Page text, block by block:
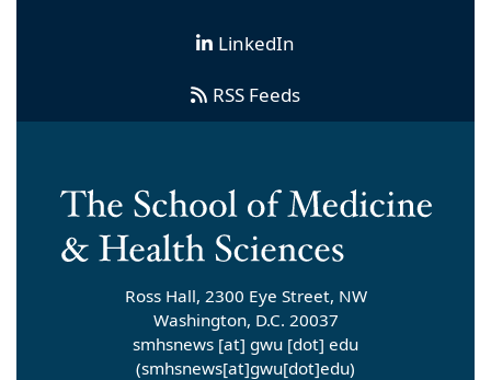
LinkedIn
RSS Feeds
Ross Hall, 2300 Eye Street, NW
Washington, D.C. 20037
smhsnews [at] gwu [dot] edu
(smhsnews[at]gwu[dot]edu)